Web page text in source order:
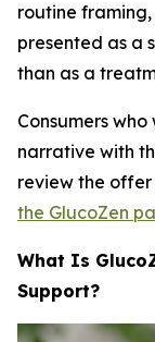
routine
presented as a
than as a
Consumers
narrative with
review the
the GlucoZen
What Is
Support?